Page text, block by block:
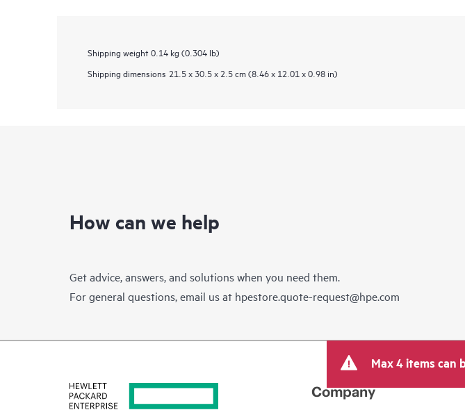
Shipping weight 0.14 kg (0.304 lb)
Shipping dimensions 21.5 x 30.5 x 2.5 cm (8.46 x 12.01 x 0.98 in)
How can we help
Get advice, answers, and solutions when you need them.
For general questions, email us at hpestore.quote-request@hpe.com
Max 4 items can
Company